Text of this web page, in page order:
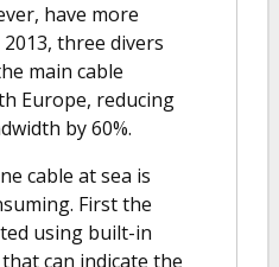
have more
three divers
main cable
Europe, reducing
by 60%.
cable at sea is
First the
using built-in
can indicate the